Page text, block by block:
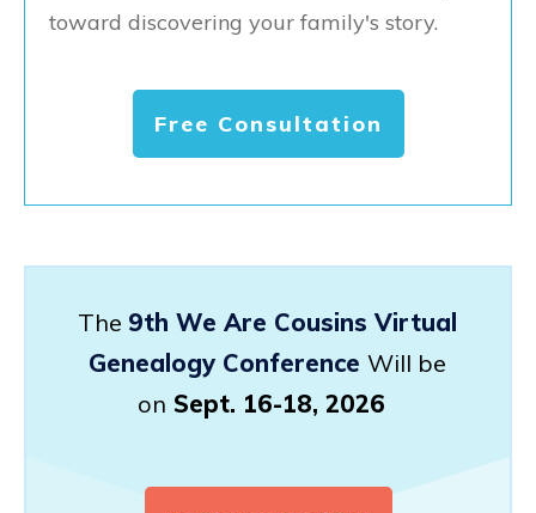
toward discovering your family's story.
Free Consultation
The 9th We Are Cousins Virtual
Genealogy Conference Will be
on Sept. 16-18, 2026